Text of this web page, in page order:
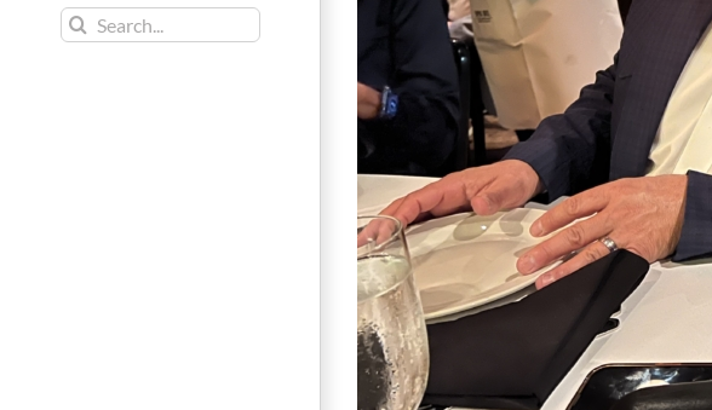
Search
for: